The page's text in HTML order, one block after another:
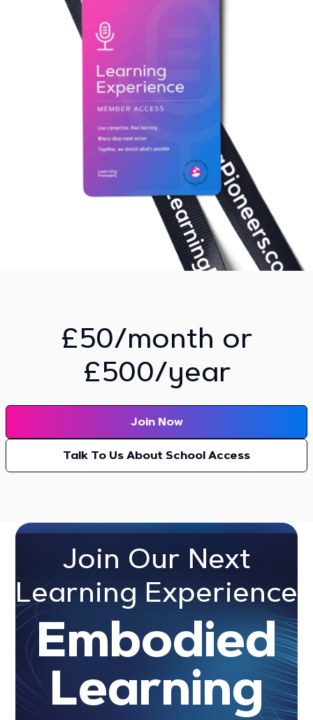
£50/month or
£500/year
Join Now
Talk To Us About School Access
Join Our Next
Learning Experience
Embodied
Learning